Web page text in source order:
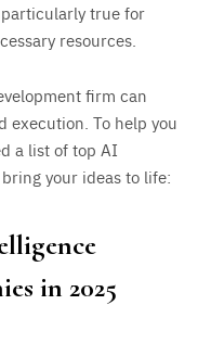
true for
resources.
firm can
execution. To help you
a list of top AI
your ideas to life:
in 2025